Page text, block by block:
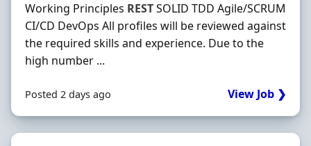
Working Principles RESTSOLID TDD Agile/SCRUM
CI/CD DevOps All profiles will be reviewed against
the required skills and experience. Due to the
high number ...
Posted 2 days ago View Job ❯